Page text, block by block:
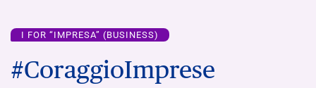
I FOR “IMPRESA” (BUSINESS)
#CoraggioImprese